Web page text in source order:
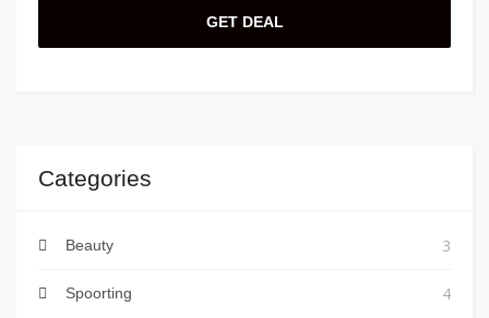
GET DEAL
Categories
Beauty 3
Spoorting 4